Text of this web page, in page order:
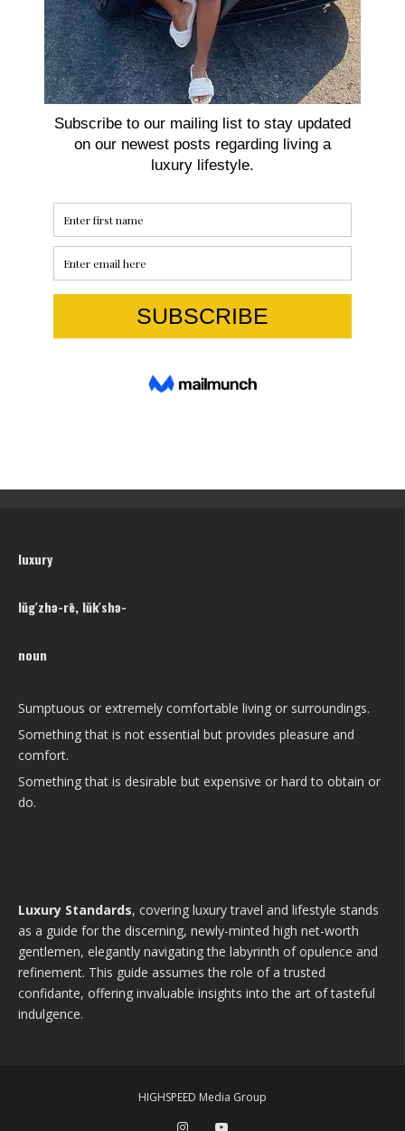
luxury
lŭg′zhə-rē, lŭk′shə-
noun
Sumptuous or extremely comfortable living or surroundings.
Something that is not essential but provides pleasure and
comfort.
Something that is desirable but expensive or hard to obtain or
do.
Luxury Standards, covering luxury travel and lifestyle stands
as a guide for the discerning, newly-minted high net-worth
gentlemen, elegantly navigating the labyrinth of opulence and
refinement. This guide assumes the role of a trusted
confidante, offering invaluable insights into the art of tasteful
indulgence.
HIGHSPEED Media Group